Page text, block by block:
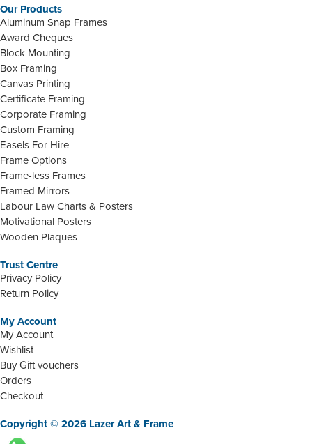
Our Products
Aluminum Snap Frames
Award Cheques
Block Mounting
Box Framing
Canvas Printing
Certificate Framing
Corporate Framing
Custom Framing
Easels For Hire
Frame Options
Frame-less Frames
Framed Mirrors
Labour Law Charts & Posters
Motivational Posters
Wooden Plaques
Trust Centre
Privacy Policy
Return Policy
My Account
My Account
Wishlist
Buy Gift vouchers
Orders
Checkout
Copyright © 2026 Lazer Art & Frame